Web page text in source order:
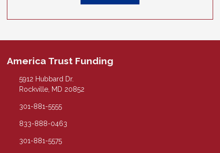
America Trust Funding
5912 Hubbard Dr.
Rockville, MD 20852
301-881-5555
833-888-0463
301-881-5575